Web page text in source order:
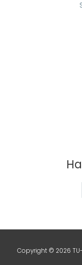
Copyright © 2026